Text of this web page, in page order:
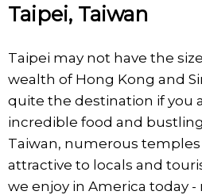
Taipei, Taiwan
Taipei may not have the
wealth of Hong Kong and
quite the destination if you
incredible food and
Taiwan, numerous
attractive to locals and
we enjoy in America today -